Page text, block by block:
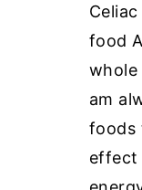
food
whole
am
foods
effect